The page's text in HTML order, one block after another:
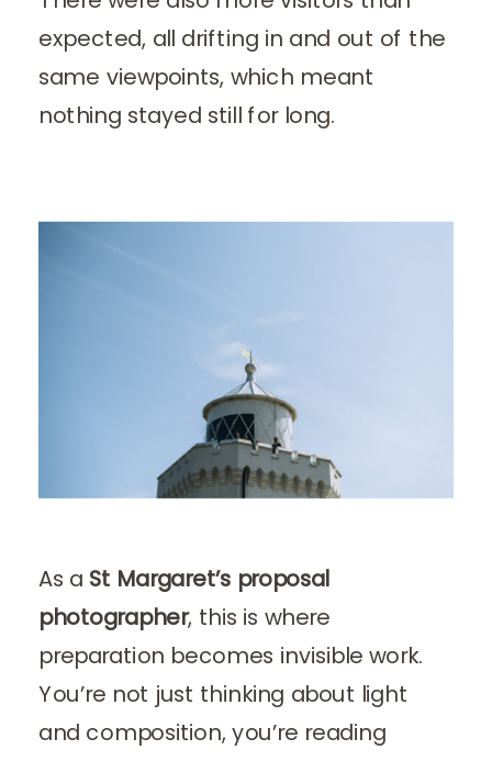
expected, all drifting in and out of the
same viewpoints, which meant
nothing stayed still for long.
As a St Margaret’s proposal
photographer, this is where
preparation becomes invisible work.
You’re not just thinking about light
and composition, you’re reading